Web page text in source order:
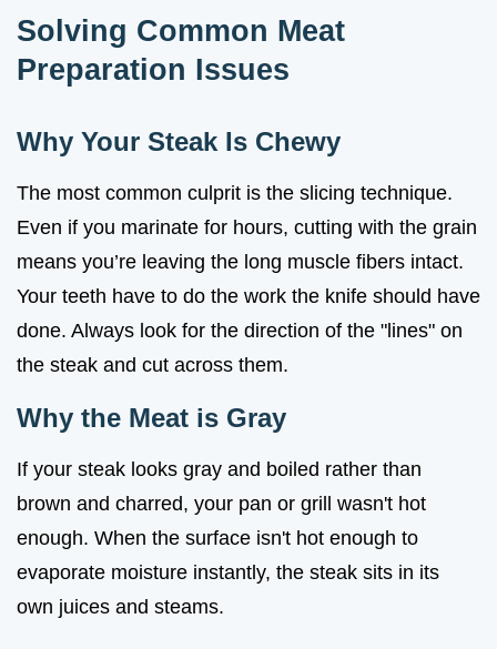
Solving Common Meat
Preparation Issues
Why Your Steak Is Chewy
The most common culprit is the slicing technique.
Even if you marinate for hours, cutting with the grain
means you’re leaving the long muscle fibers intact.
Your teeth have to do the work the knife should have
done. Always look for the direction of the "lines" on
the steak and cut across them.
Why the Meat is Gray
If your steak looks gray and boiled rather than
brown and charred, your pan or grill wasn't hot
enough. When the surface isn't hot enough to
evaporate moisture instantly, the steak sits in its
own juices and steams.